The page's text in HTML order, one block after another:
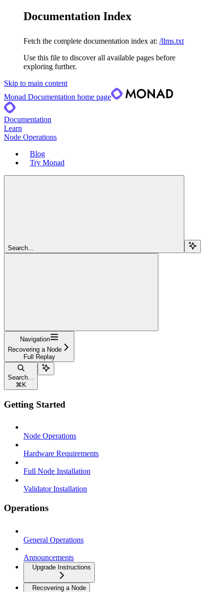
Documentation Index
Fetch the complete documentation index at: /llms.txt
Use this file to discover all available pages before
exploring further.
Skip to main content
Monad Documentation home page
Documentation
Learn
Node Operations
Blog
Try Monad
Search...
Navigation
Recovering a Node
Full Replay
Search...
⌘ K
Getting Started
Node Operations
Hardware Requirements
Full Node Installation
Validator Installation
Operations
General Operations
Announcements
Upgrade Instructions
Recovering a Node